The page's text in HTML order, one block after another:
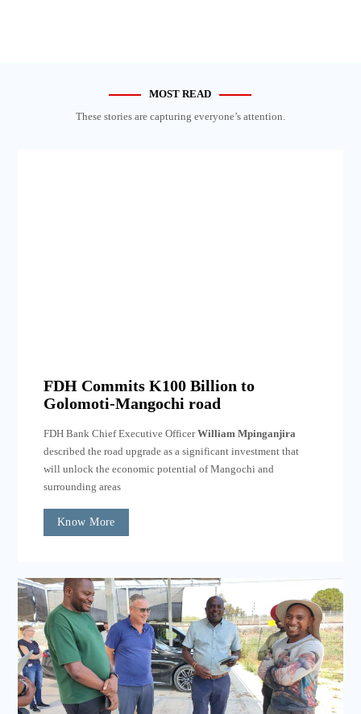
MOST READ
These stories are capturing everyone’s attention.
FDH Commits K100 Billion to
Golomoti-Mangochi road
FDH Bank Chief Executive OfficerWilliam Mpinganjira
described the road upgrade as a significant investment that
will unlock the economic potential of Mangochi and
surrounding areas
Know More